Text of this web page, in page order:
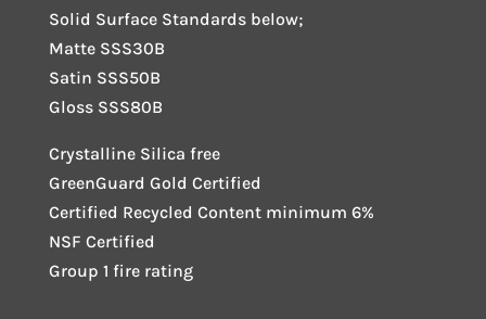
Solid Surface Standards below;
Matte SSS30B
Satin SSS50B
Gloss SSS80B
Crystalline Silica free
GreenGuard Gold Certified
Certified Recycled Content minimum 6%
NSF Certified
Group 1 fire rating